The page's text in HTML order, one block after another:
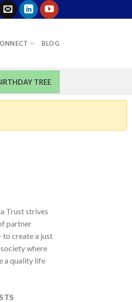
BLOG
TREE
Trust strives
partner
to create a just
where
a quality life